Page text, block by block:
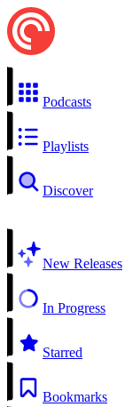
Podcasts
Playlists
Discover
New Releases
In Progress
Starred
Bookmarks